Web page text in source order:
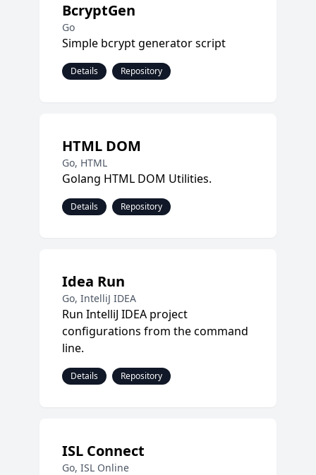
BcryptGen
Go
Simple bcrypt generator script
Details Repository
HTML DOM
Go, HTML
Golang HTML DOM Utilities.
Details Repository
Idea Run
Go, IntelliJ IDEA
Run IntelliJ IDEA project
configurations from the command
line.
Details Repository
ISL Connect
Go, ISL Online